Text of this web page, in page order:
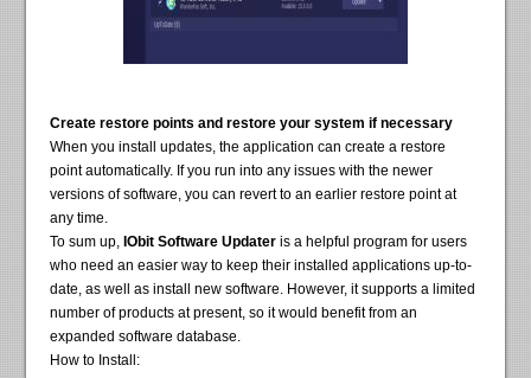
Create restore points and restore your system if necessary
When you install updates, the application can create a restore
point automatically. If you run into any issues with the newer
versions of software, you can revert to an earlier restore point at
any time.
To sum up, IObit Software Updater is a helpful program for users
who need an easier way to keep their installed applications up-to-
date, as well as install new software. However, it supports a limited
number of products at present, so it would benefit from an
expanded software database.
How to Install: